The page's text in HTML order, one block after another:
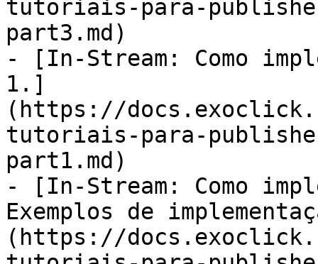
tutoriais-para-
part3.md)
- [In-Stream: Como
1.]
(https://
tutoriais-para-
part1.md)
- [In-Stream: Como
Exemplos de
(https://